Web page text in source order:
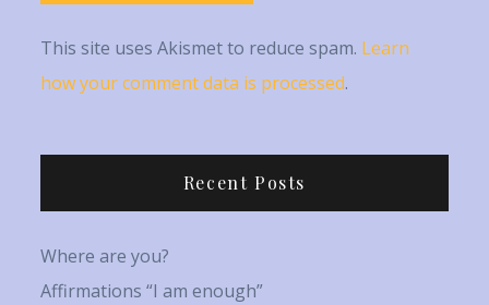
This site uses Akismet to reduce spam. Learn
how your comment data is processed.
Recent Posts
Where are you?
Affirmations “I am enough”